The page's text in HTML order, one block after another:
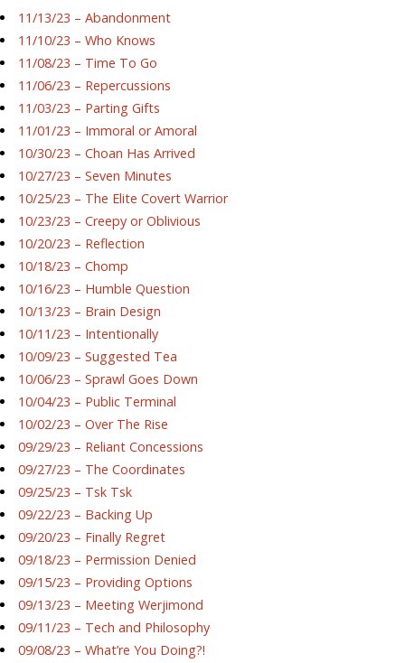
11/13/23 – Abandonment
11/10/23 – Who Knows
11/08/23 – Time To Go
11/06/23 – Repercussions
11/03/23 – Parting Gifts
11/01/23 – Immoral or Amoral
10/30/23 – Choan Has Arrived
10/27/23 – Seven Minutes
10/25/23 – The Elite Covert Warrior
10/23/23 – Creepy or Oblivious
10/20/23 – Reflection
10/18/23 – Chomp
10/16/23 – Humble Question
10/13/23 – Brain Design
10/11/23 – Intentionally
10/09/23 – Suggested Tea
10/06/23 – Sprawl Goes Down
10/04/23 – Public Terminal
10/02/23 – Over The Rise
09/29/23 – Reliant Concessions
09/27/23 – The Coordinates
09/25/23 – Tsk Tsk
09/22/23 – Backing Up
09/20/23 – Finally Regret
09/18/23 – Permission Denied
09/15/23 – Providing Options
09/13/23 – Meeting Werjimond
09/11/23 – Tech and Philosophy
09/08/23 – What’re You Doing?!